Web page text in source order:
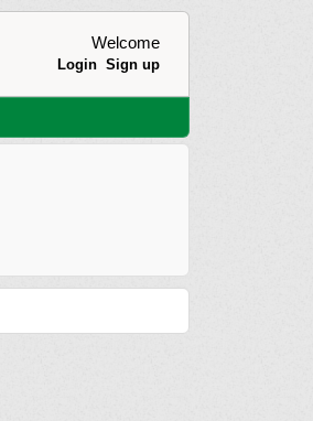
Welcome
Login Sign up